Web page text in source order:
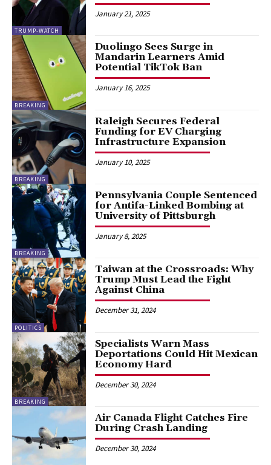
TRUMP-WATCH
January 21, 2025
BREAKING
Duolingo Sees Surge in
Mandarin Learners Amid
Potential TikTok Ban
January 16, 2025
BREAKING
Raleigh Secures Federal
Funding for EV Charging
Infrastructure Expansion
January 10, 2025
BREAKING
Pennsylvania Couple Sentenced
for Antifa-Linked Bombing at
University of Pittsburgh
January 8, 2025
POLITICS
Taiwan at the Crossroads: Why
Trump Must Lead the Fight
Against China
December 31, 2024
BREAKING
Specialists Warn Mass
Deportations Could Hit Mexican
Economy Hard
December 30, 2024
Air Canada Flight Catches Fire
During Crash Landing
December 30, 2024